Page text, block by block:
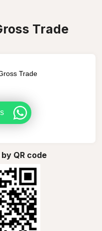
Trade
Trade
QR code